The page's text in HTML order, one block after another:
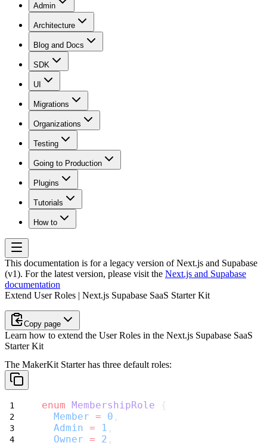
Admin
Architecture
Blog and Docs
SDK
UI
Migrations
Organizations
Testing
Going to Production
Plugins
Tutorials
How to
This documentation is for a legacy version ofNext.js and Supabase
(v1). For the latest version, please visit the Next.js and Supabase
documentation
Extend User Roles | Next.js Supabase SaaS Starter Kit
Copy page
Learn how to extend the User Roles in the Next.js Supabase SaaS
Starter Kit
The MakerKit Starter has three default roles:
enum MembershipRole {
Member = 0 ,
Admin = 1 ,
Owner = 2 ,